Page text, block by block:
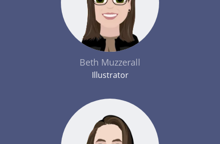
Beth Muzzerall
Illustrator